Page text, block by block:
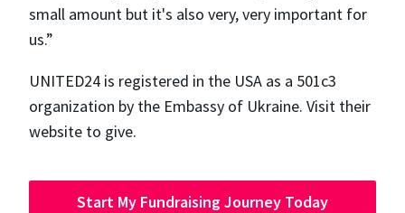
small amount but it's also very, very important for
us.”
UNITED24 is registered in the USA as a 501c3
organization by the Embassy of Ukraine. Visit their
website to give.
Start My Fundraising Journey Today